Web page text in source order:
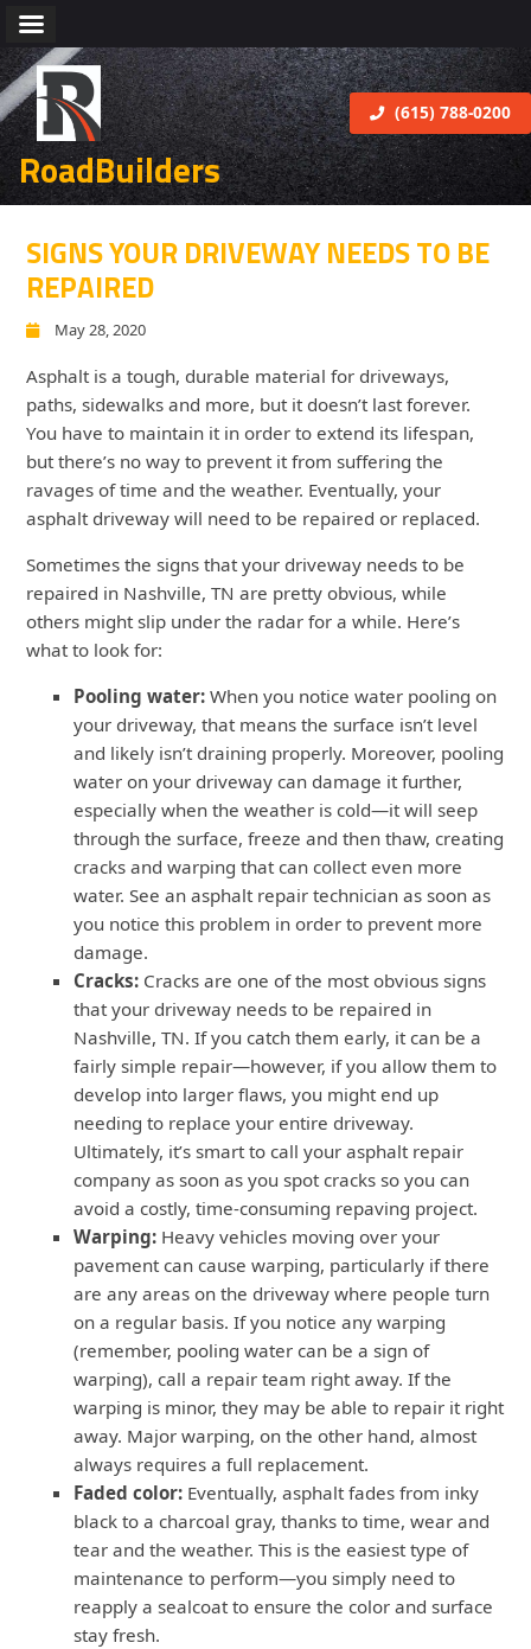
RoadBuilders
(615) 788-0200
SIGNS YOUR DRIVEWAY NEEDS TO BE
REPAIRED
May 28, 2020
Asphalt is a tough, durable material for driveways,
paths, sidewalks and more, but it doesn’t last forever.
You have to maintain it in order to extend its lifespan,
but there’s no way to prevent it from suffering the
ravages of time and the weather. Eventually, your
asphalt driveway will need to be repaired or replaced.
Sometimes the signs that your driveway needs to be
repaired in Nashville, TN are pretty obvious, while
others might slip under the radar for a while. Here’s
what to look for:
Pooling water:When you notice water pooling on
your driveway, that means the surface isn’t level
and likely isn’t draining properly. Moreover, pooling
water on your driveway can damage it further,
especially when the weather is cold—it will seep
through the surface, freeze and then thaw, creating
cracks and warping that can collect even more
water. See an asphalt repair technician as soon as
you notice this problem in order to prevent more
damage.
Cracks: Cracks are one of the most obvious signs
that your driveway needs to be repaired in
Nashville, TN. If you catch them early, it can be a
fairly simple repair—however, if you allow them to
develop into larger flaws, you might end up
needing to replace your entire driveway.
Ultimately, it’s smart to call your asphalt repair
company as soon as you spot cracks so you can
avoid a costly, time-consuming repaving project.
Warping: Heavy vehicles moving over your
pavement can cause warping, particularly if there
are any areas on the driveway where people turn
on a regular basis. If you notice any warping
(remember, pooling water can be a sign of
warping), call a repair team right away. If the
warping is minor, they may be able to repair it right
away. Major warping, on the other hand, almost
always requires a full replacement.
Faded color: Eventually, asphalt fades from inky
black to a charcoal gray, thanks to time, wear and
tear and the weather. This is the easiest type of
maintenance to perform—you simply need to
reapply a sealcoat to ensure the color and surface
stay fresh.